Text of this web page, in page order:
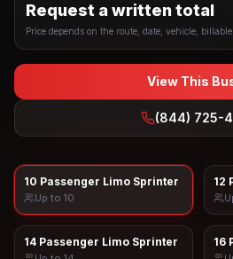
Request a written total
Price depends on the route, date, vehicle,
View This
(844) 725-
10 Passenger Limo Sprinter
Up to 10
12
14 Passenger Limo Sprinter 16